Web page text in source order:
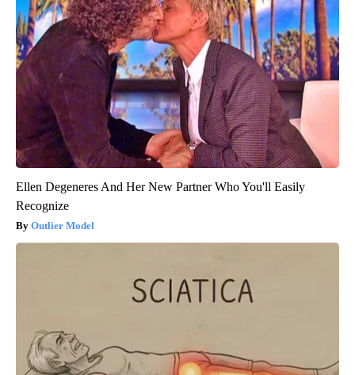
Ellen Degeneres And Her New Partner Who You'll Easily
Recognize
Outlier Model